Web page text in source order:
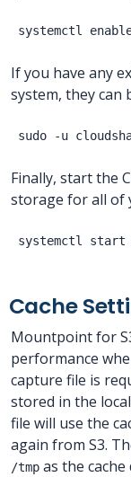
If you have any
system, they can
Finally, start the
storage for all of
Cache
Mountpoint for
performance
capture file is
stored in the
file will use the
again from S3.
/tmp as the